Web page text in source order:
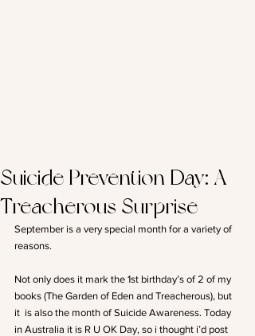
Suicide Prevention Day: A
Treacherous Surprise
September is a very special month for a variety of
reasons.
Not only does it mark the 1st birthday’s of 2 of my
books (The Garden of Eden and Treacherous), but
it  is also the month of Suicide Awareness. Today
in Australia it is R U OK Day, so i thought i’d post